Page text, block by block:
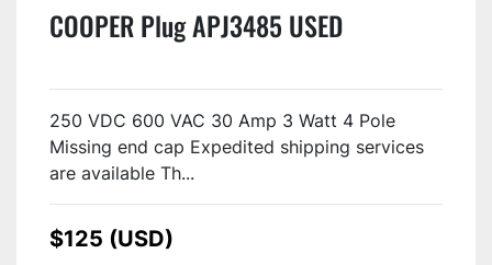
COOPER Plug APJ3485 USED
250 VDC 600 VAC 30 Amp 3 Watt 4 Pole
Missing end cap Expedited shipping services
are available Th...
$125 (USD)